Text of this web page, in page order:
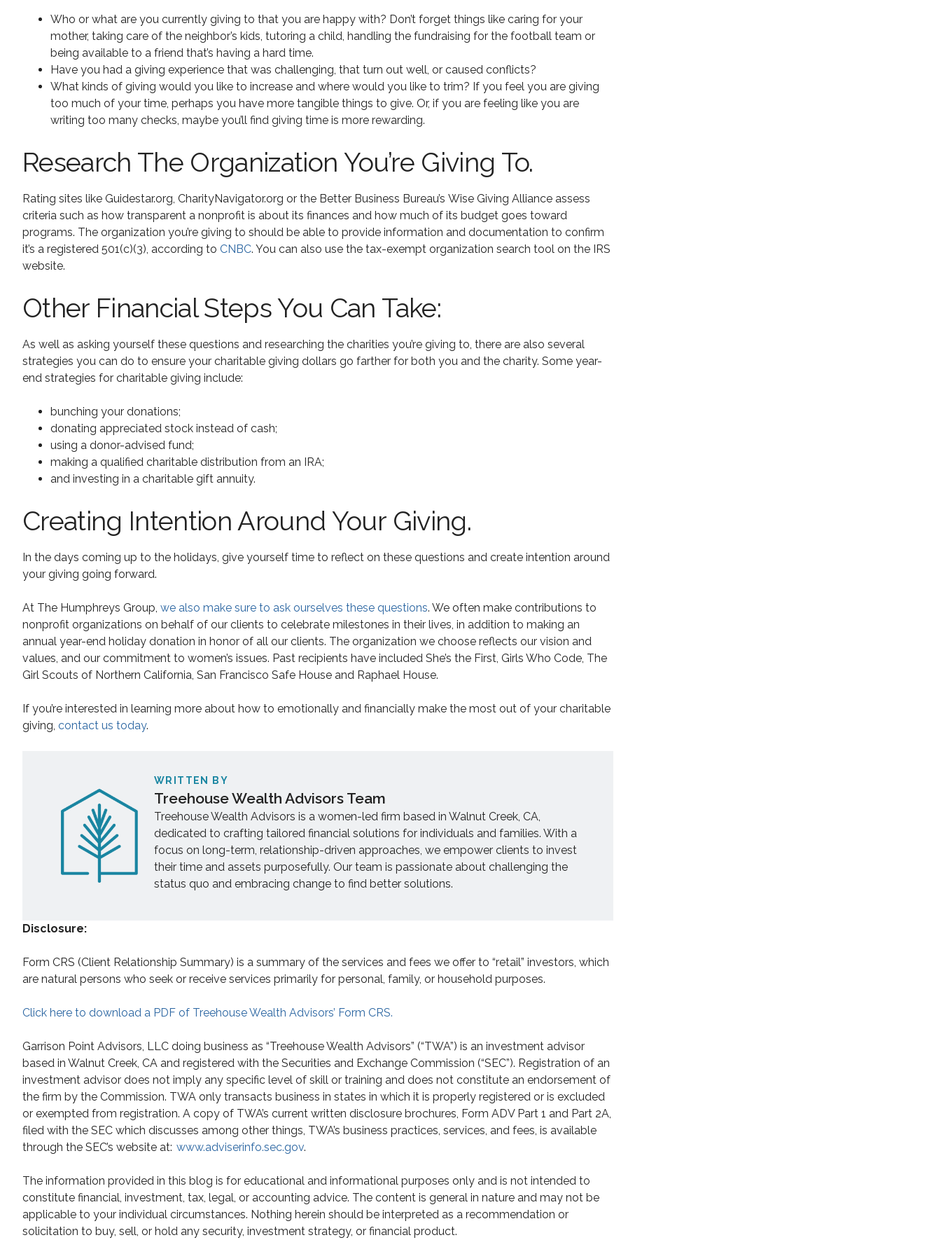
Who or what are you currently giving to that you are happy with? Don’t forget things like caring for your
mother, taking care of the neighbor’s kids, tutoring a child, handling the fundraising for the football team or
being available to a friend that’s having a hard time.
Have you had a giving experience that was challenging, that turn out well, or caused conflicts?
What kinds of giving would you like to increase and where would you like to trim? If you feel you are giving
too much of your time, perhaps you have more tangible things to give. Or, if you are feeling like you are
writing too many checks, maybe you’ll find giving time is more rewarding.
Research The Organization You’re Giving To.
Rating sites like Guidestar.org, CharityNavigator.org or the Better Business Bureau’s Wise Giving Alliance assess
criteria such as how transparent a nonprofit is about its finances and how much of its budget goes toward
programs. The organization you’re giving to should be able to provide information and documentation to confirm
it’s a registered 501(c)(3), according to CNBC. You can also use the tax-exempt organization search tool on the IRS
website.
Other Financial Steps You Can Take:
As well as asking yourself these questions and researching the charities you’re giving to, there are also several
strategies you can do to ensure your charitable giving dollars go farther for both you and the charity. Some year-
end strategies for charitable giving include:
bunching your donations;
donating appreciated stock instead of cash;
using a donor-advised fund;
making a qualified charitable distribution from an IRA;
and investing in a charitable gift annuity.
Creating Intention Around Your Giving.
In the days coming up to the holidays, give yourself time to reflect on these questions and create intention around
your giving going forward.
At The Humphreys Group, we also make sure to ask ourselves these questions. We often make contributions to
nonprofit organizations on behalf of our clients to celebrate milestones in their lives, in addition to making an
annual year-end holiday donation in honor of all our clients. The organization we choose reflects our vision and
values, and our commitment to women’s issues. Past recipients have included She’s the First, Girls Who Code, The
Girl Scouts of Northern California, San Francisco Safe House and Raphael House.
If you’re interested in learning more about how to emotionally and financially make the most out of your charitable
giving, contact us today.
WRITTEN BY
Treehouse Wealth Advisors Team
Treehouse Wealth Advisors is a women-led firm based in Walnut Creek, CA,
dedicated to crafting tailored financial solutions for individuals and families. With a
focus on long-term, relationship-driven approaches, we empower clients to invest
their time and assets purposefully. Our team is passionate about challenging the
status quo and embracing change to find better solutions.
Disclosure:
Form CRS (Client Relationship Summary) is a summary of the services and fees we offer to “retail” investors, which
are natural persons who seek or receive services primarily for personal, family, or household purposes.
Click here to download a PDF of Treehouse Wealth Advisors’ Form CRS.
Garrison Point Advisors, LLC doing business as “Treehouse Wealth Advisors” (“TWA”) is an investment advisor
based in Walnut Creek, CA and registered with the Securities and Exchange Commission (“SEC”). Registration of an
investment advisor does not imply any specific level of skill or training and does not constitute an endorsement of
the firm by the Commission. TWA only transacts business in states in which it is properly registered or is excluded
or exempted from registration. A copy of TWA’s current written disclosure brochures, Form ADV Part 1 and Part 2A,
filed with the SEC which discusses among other things, TWA’s business practices, services, and fees, is available
through the SEC’s website at: www.adviserinfo.sec.gov.
The information provided in this blog is for educational and informational purposes only and is not intended to
constitute financial, investment, tax, legal, or accounting advice. The content is general in nature and may not be
applicable to your individual circumstances. Nothing herein should be interpreted as a recommendation or
solicitation to buy, sell, or hold any security, investment strategy, or financial product.